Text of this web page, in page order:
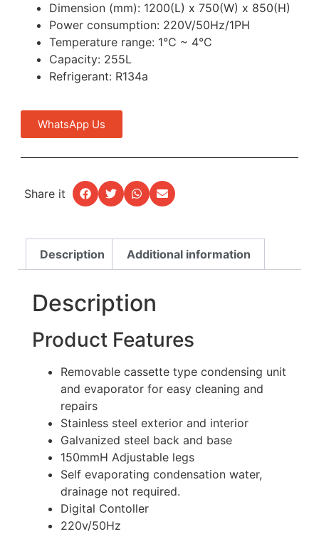
Dimension (mm): 1200(L) x 750(W) x 850(H)
Power consumption: 220V/50Hz/1PH
Temperature range: 1°C ~ 4°C
Capacity: 255L
Refrigerant: R134a
WhatsApp Us
Share it
Description Additional information
Description
Product Features
Removable cassette type condensing unit
and evaporator for easy cleaning and
repairs
Stainless steel exterior and interior
Galvanized steel back and base
150mmH Adjustable legs
Self evaporating condensation water,
drainage not required.
Digital Contoller
220v/50Hz